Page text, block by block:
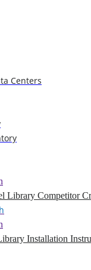
Centers
Library Competitor
Installation